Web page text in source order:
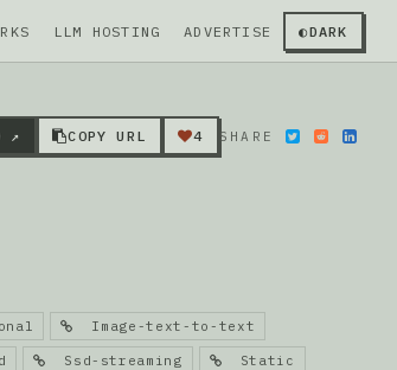
LLM HOSTING ADVERTISE ◐DARK
↗ COPY URL 4 SHARE
Image-text-to-text
Ssd-streaming Static